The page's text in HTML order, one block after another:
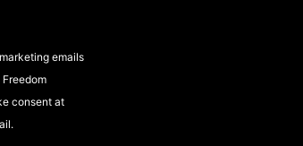
emails
consent at